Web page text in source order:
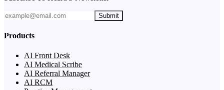
Submit
Products
AI Front Desk
AI Medical Scribe
AI Referral Manager
AI RCM